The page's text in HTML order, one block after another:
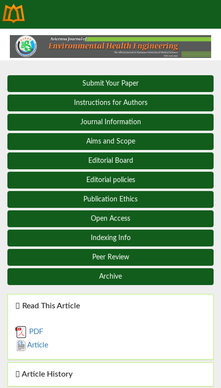
Submit Your Paper
Instructions for Authors
Journal Information
Aims and Scope
Editorial Board
Editorial policies
Publication Ethics
Open Access
Indexing Info
Peer Review
Archive
Read This Article
PDF
Article
Article History